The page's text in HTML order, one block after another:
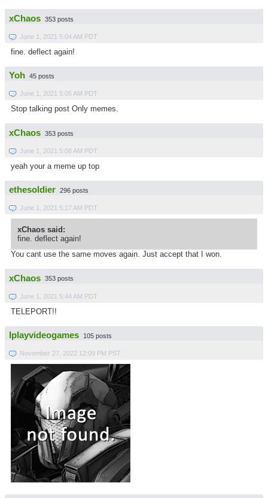
xChaos 353 posts
June 1, 2021 5:04 AM PDT
fine. deflect again!
Yoh 45 posts
June 1, 2021 5:05 AM PDT
Stop talking post Only memes.
xChaos 353 posts
June 1, 2021 5:08 AM PDT
yeah your a meme up top
ethesoldier 296 posts
June 1, 2021 5:17 AM PDT
xChaos said:
fine. deflect again!
You cant use the same moves again. Just accept that I won.
xChaos 353 posts
June 1, 2021 5:44 AM PDT
TELEPORT!!
Iplayvideogames 105 posts
November 27, 2022 12:09 PM PST